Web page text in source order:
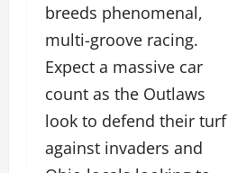
breeds phenomenal,
multi-groove racing.
Expect a massive car
count as the Outlaws
look to defend their turf
against invaders and